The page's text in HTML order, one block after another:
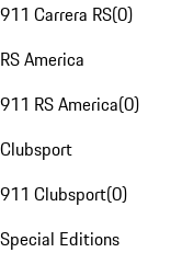
911 Carrera RS(0)
RS America
911 RS America(0)
Clubsport
911 Clubsport(0)
Special Editions